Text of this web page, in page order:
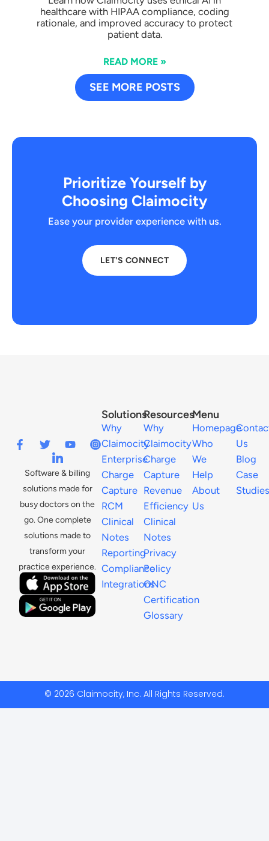
healthcare with HIPAA compliance, coding
rationale, and improved accuracy to protect
patient data.
READ MORE »
SEE MORE POSTS
Prioritize Yourself by
Choosing Claimocity
Ease your provider experience with us.
LET'S CONNECT
Software & billing
solutions made for
busy doctors on the
go. One complete
solutions made to
transform your
practice experience.
Menu
Homepage
Who
We
Help
About
Us
Us
Blog
Case
Studies
Resources
Why
Claimocity
Charge
Capture
Revenue
Efficiency
Clinical
Notes
Privacy
Policy
ONC
Certification
Glossary
Solutions
Why
Claimocity
Enterprise
Charge
Capture
RCM
Clinical
Notes
Reporting
Compliance
Integrations
© 2026 Claimocity, Inc. All Rights Reserved.